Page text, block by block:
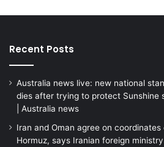
Recent Posts
Australia news live: new national
dies after trying to protect Sunshine
| Australia news
Iran and Oman agree on
Hormuz, says Iranian foreign